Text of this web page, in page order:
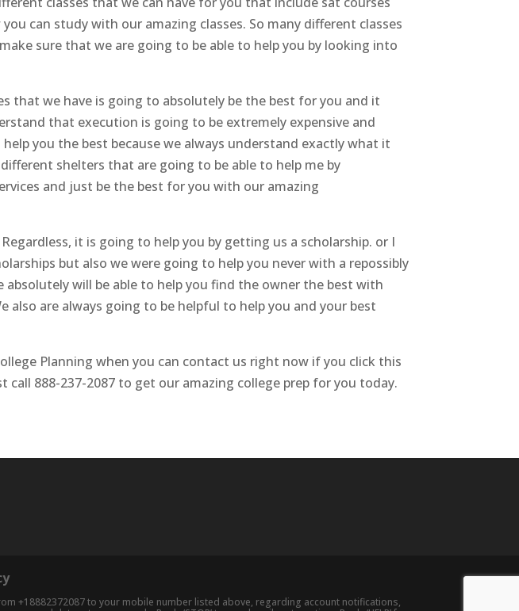
can study with our amazing classes. So many different classes
sure that we are going to be able to help you by looking into
that we have is going to absolutely be the best for you and it
that execution is going to be extremely expensive and
you the best because we always understand exactly what it
shelters that are going to be able to help me by
and just be the best for you with our amazing
it is going to help you by getting us a scholarship. or I
but also we were going to help you never with a repossibly
absolutely will be able to help you find the owner the best with
are always going to be helpful to help you and your best
Planning when you can contact us right now if you click this
888-237-2087 to get our amazing college prep for you today.
+18882372087 to your mobile number listed above, regarding account notifications,